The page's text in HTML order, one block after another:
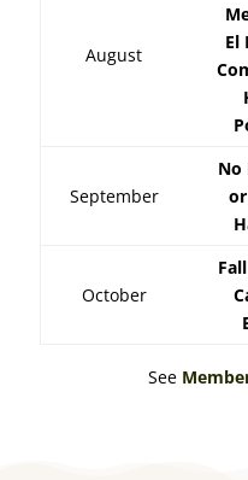
August
El
September
No
October
See